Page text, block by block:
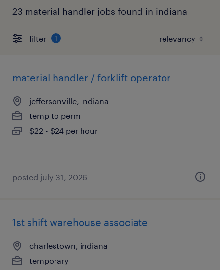
23 material handler jobs found in indiana
filter 1
material handler / forklift operator
jeffersonville, indiana
temp to perm
$22 - $24 per hour
posted july 31, 2026
1st shift warehouse associate
charlestown, indiana
temporary